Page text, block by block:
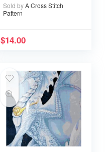
Sold byA Cross Stitch
Pattern
$14.00